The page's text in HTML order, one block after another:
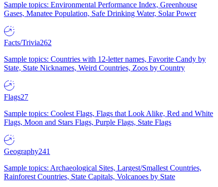
Sample topics: Environmental Performance Index, Greenhouse
Gases, Manatee Population, Safe Drinking Water, Solar Power
Facts/Trivia262
Sample topics: Countries with 12-letter names, Favorite Candy by
State, State Nicknames, Weird Countries, Zoos by Country
Flags27
Sample topics: Coolest Flags, Flags that Look Alike, Red and White
Flags, Moon and Stars Flags, Purple Flags, State Flags
Geography241
Sample topics: Archaeological Sites, Largest/Smallest Countries,
Rainforest Countries, State Capitals, Volcanoes by State